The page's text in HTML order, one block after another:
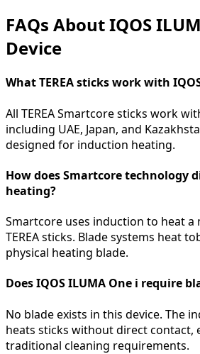
FAQs About IQOS
Device
What TEREA sticks work with
All TEREA Smartcore sticks work
including UAE, Japan, and
designed for induction heating.
How does Smartcore technology
heating?
Smartcore uses induction to heat a
TEREA sticks. Blade systems heat
physical heating blade.
Does IQOS ILUMA One i require
No blade exists in this device. The
heats sticks without direct contact,
traditional cleaning requirements.